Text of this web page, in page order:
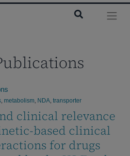
, metabolism, NDA, transporter
clinical relevance
based clinical
for drugs